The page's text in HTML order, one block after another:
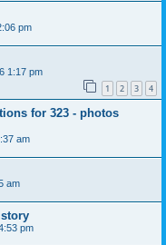
pm
1:17 pm
1 2 3 4
for 323 - photos
am
am
pm